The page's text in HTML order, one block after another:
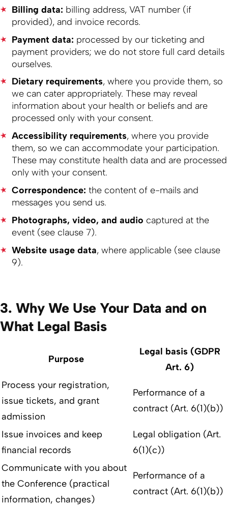
Billing data: billing address, VAT number (if
provided), and invoice records.
Payment data: processed by our ticketing and
payment providers; we do not store full card details
ourselves.
Dietary requirements, where you provide them, so
we can cater appropriately. These may reveal
information about your health or beliefs and are
processed only with your consent.
Accessibility requirements, where you provide
them, so we can accommodate your participation.
These may constitute health data and are processed
only with your consent.
Correspondence: the content of e-mails and
messages you send us.
Photographs, video, and audio captured at the
event (see clause 7).
Website usage data, where applicable (see clause
9).
3. Why We Use Your Data and on
What Legal Basis
Purpose
Legal basis (GDPR
Art. 6)
Process your registration,
issue tickets, and grant
admission
Performance of a
contract (Art. 6(1)(b))
Issue invoices and keep
financial records
Legal obligation (Art.
6(1)(c))
Communicate with you about
the Conference (practical
information, changes)
Performance of a
contract (Art. 6(1)(b))